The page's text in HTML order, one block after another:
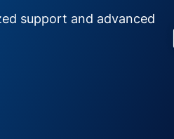
support and advanced